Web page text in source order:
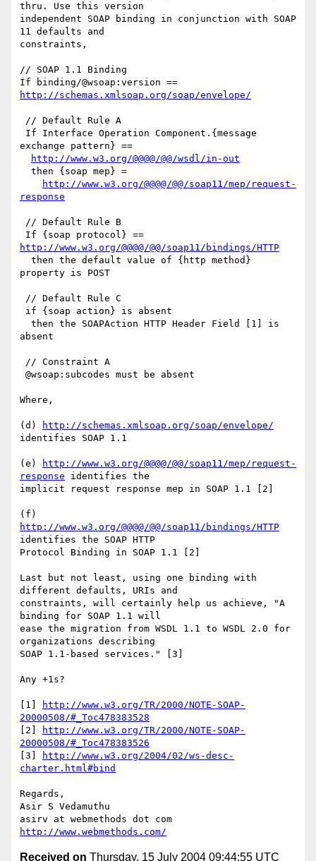
thru. Use this version
independent SOAP binding in conjunction with SOAP
11 defaults and
constraints,
// SOAP 1.1 Binding
http://schemas.xmlsoap.org/soap/envelope/
exchange pattern} ==
http://www.w3.org/@@@@/@@/wsdl/in-out
http://www.w3.org/@@@@/@@/soap11/mep/request-
response
http://www.w3.org/@@@@/@@/soap11/bindings/HTTP
property is POST
absent
Where,
(d)
http://schemas.xmlsoap.org/soap/envelope/
identifies SOAP 1.1
(e)
http://www.w3.org/@@@@/@@/soap11/mep/request-
response identifies the
implicit request response mep in SOAP 1.1 [2]
http://www.w3.org/@@@@/@@/soap11/bindings/HTTP
identifies the SOAP HTTP
Protocol Binding in SOAP 1.1 [2]
Last but not least, using one binding with
different defaults, URIs and
constraints, will certainly help us achieve, "A
binding for SOAP 1.1 will
ease the migration from WSDL 1.1 to WSDL 2.0 for
organizations describing
SOAP 1.1-based services." [3]
Any +1s?
[1]
http://www.w3.org/TR/2000/NOTE-SOAP-
20000508/#_Toc478383528
[2]
http://www.w3.org/TR/2000/NOTE-SOAP-
20000508/#_Toc478383526
[3]
http://www.w3.org/2004/02/ws-desc-
charter.html#bind
Regards,
Asir S Vedamuthu
http://www.webmethods.com/
Received on Thursday, 15 July 2004 09:44:55 UTC